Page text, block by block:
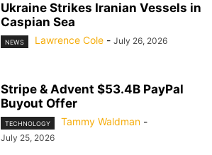
Ukraine Strikes Iranian Vessels in
Caspian Sea
NEWS Lawrence Cole - July 26, 2026
Stripe & Advent $53.4B PayPal
Buyout Offer
TECHNOLOGY Tammy Waldman -
July 25, 2026